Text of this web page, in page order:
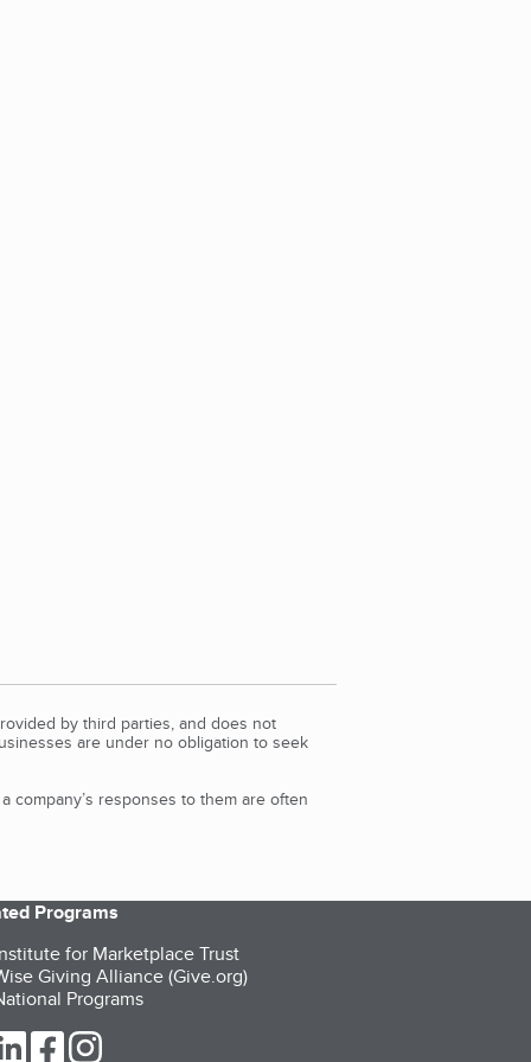
by third parties, and does not
are under no obligation to seek
company’s responses to them are often
Programs
for Marketplace Trust
Giving Alliance (Give.org)
Programs
Twitter (opens in a new tab)
our LinkedIn (opens in a new tab)
our Facebook (opens in a new tab)